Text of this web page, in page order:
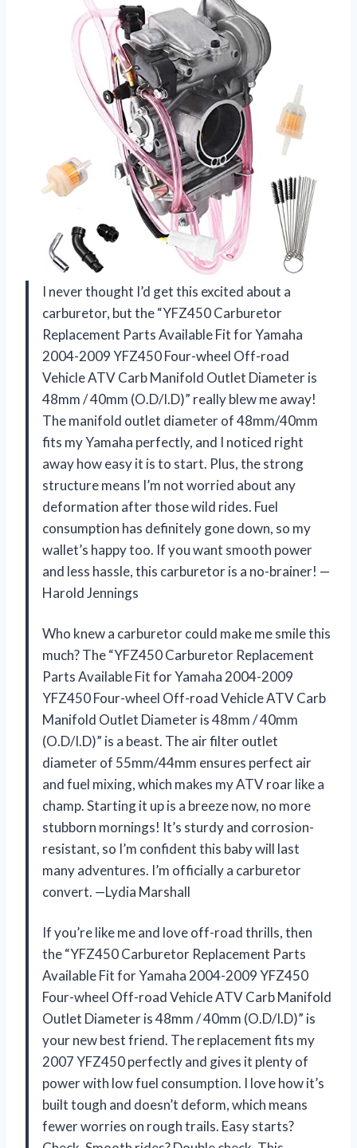
I never thought I’d get this excited about a
carburetor, but the “YFZ450 Carburetor
Replacement Parts Available Fit for Yamaha
2004-2009 YFZ450 Four-wheel Off-road
Vehicle ATV Carb Manifold Outlet Diameter is
48mm / 40mm (O.D/I.D)” really blew me away!
The manifold outlet diameter of 48mm/40mm
fits my Yamaha perfectly, and I noticed right
away how easy it is to start. Plus, the strong
structure means I’m not worried about any
deformation after those wild rides. Fuel
consumption has definitely gone down, so my
wallet’s happy too. If you want smooth power
and less hassle, this carburetor is a no-brainer! —
Harold Jennings
Who knew a carburetor could make me smile this
much? The “YFZ450 Carburetor Replacement
Parts Available Fit for Yamaha 2004-2009
YFZ450 Four-wheel Off-road Vehicle ATV Carb
Manifold Outlet Diameter is 48mm / 40mm
(O.D/I.D)” is a beast. The air filter outlet
diameter of 55mm/44mm ensures perfect air
and fuel mixing, which makes my ATV roar like a
champ. Starting it up is a breeze now, no more
stubborn mornings! It’s sturdy and corrosion-
resistant, so I’m confident this baby will last
many adventures. I’m officially a carburetor
convert. —Lydia Marshall
If you’re like me and love off-road thrills, then
the “YFZ450 Carburetor Replacement Parts
Available Fit for Yamaha 2004-2009 YFZ450
Four-wheel Off-road Vehicle ATV Carb Manifold
Outlet Diameter is 48mm / 40mm (O.D/I.D)” is
your new best friend. The replacement fits my
2007 YFZ450 perfectly and gives it plenty of
power with low fuel consumption. I love how it’s
built tough and doesn’t deform, which means
fewer worries on rough trails. Easy starts?